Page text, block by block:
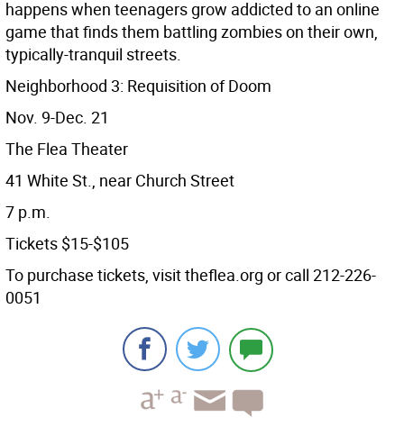
happens when teenagers grow addicted to an online
game that finds them battling zombies on their own,
typically-tranquil streets.
Neighborhood 3: Requisition of Doom
Nov. 9-Dec. 21
The Flea Theater
41 White St., near Church Street
7 p.m.
Tickets $15-$105
To purchase tickets, visit theflea.org or call 212-226-
0051